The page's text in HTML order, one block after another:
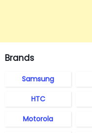
Brands
Samsung
HTC
Motorola